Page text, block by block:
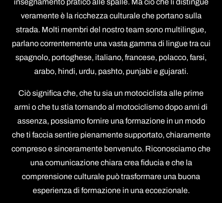
veramente è la ricchezza culturale che portano sulla
strada. Molti membri del nostro team sono multilingue,
parlano correntemente una vasta gamma di lingue tra cui
spagnolo, portoghese, italiano, francese, polacco, farsi,
arabo, hindi, urdu, pashto, punjabi e gujarati.
Ciò significa che, che tu sia un motociclista alle prime
armi o che tu stia tornando al motociclismo dopo anni di
assenza, possiamo fornire una formazione in un modo
che ti faccia sentire pienamente supportato, chiaramente
compreso e sinceramente benvenuto. Riconosciamo che
una comunicazione chiara crea fiducia e che la
comprensione culturale può trasformare una buona
esperienza di formazione in una eccezionale.